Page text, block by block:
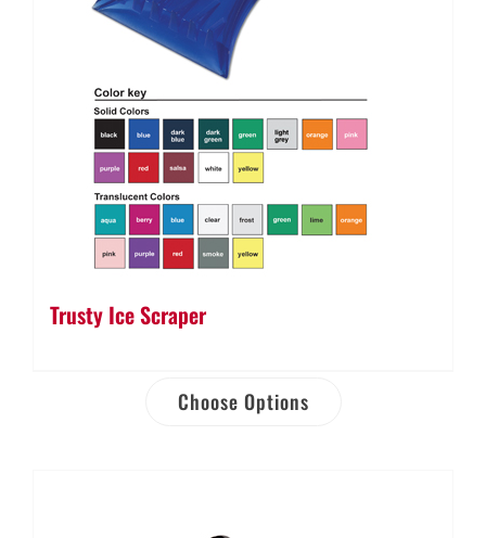
Trusty Ice Scraper
Choose Options